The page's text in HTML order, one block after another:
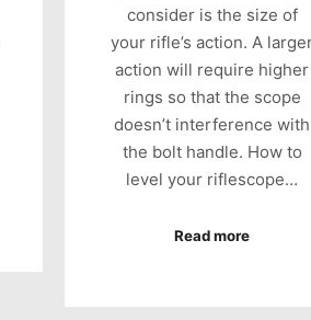
consider is the size of
your rifle’s action. A
action will require higher
rings so that the scope
doesn’t interference with
the bolt handle. How to
level your riflescope…
Read more